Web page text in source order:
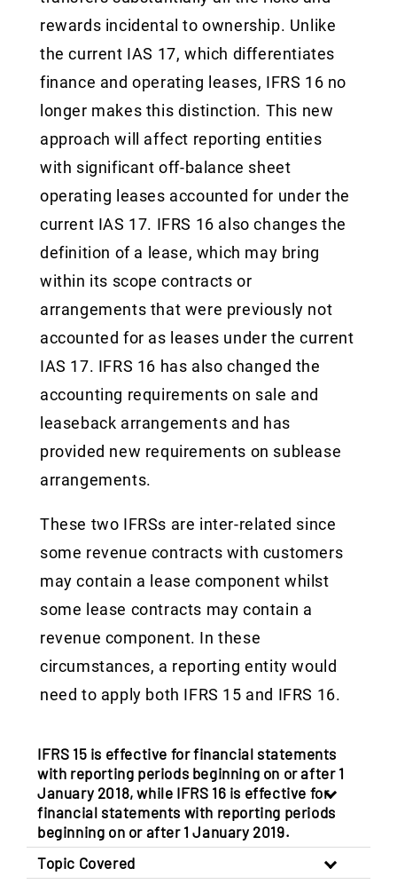
rewards incidental to ownership. Unlike
the current IAS 17, which differentiates
finance and operating leases, IFRS 16 no
longer makes this distinction. This new
approach will affect reporting entities
with significant off-balance sheet
operating leases accounted for under the
current IAS 17. IFRS 16 also changes the
definition of a lease, which may bring
within its scope contracts or
arrangements that were previously not
accounted for as leases under the current
IAS 17. IFRS 16 has also changed the
accounting requirements on sale and
leaseback arrangements and has
provided new requirements on sublease
arrangements.
These two IFRSs are inter-related since
some revenue contracts with customers
may contain a lease component whilst
some lease contracts may contain a
revenue component. In these
circumstances, a reporting entity would
need to apply both IFRS 15 and IFRS 16.
IFRS 15 is effective for financial statements
with reporting periods beginning on or after 1
January 2018, while IFRS 16 is effective for
financial statements with reporting periods
beginning on or after 1 January 2019.
Topic Covered